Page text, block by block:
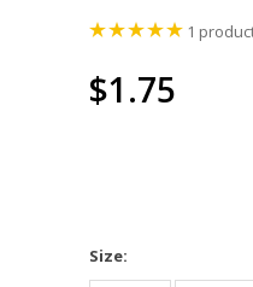
1
$1.75
Size: